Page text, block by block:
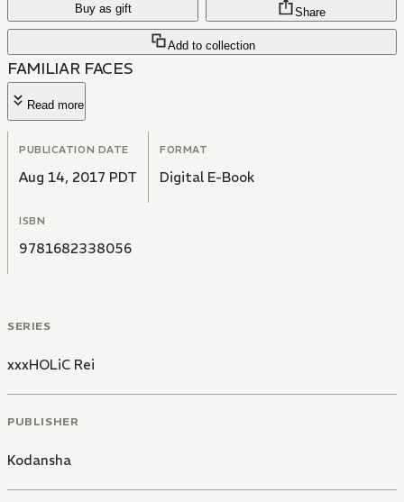
Buy as gift
Add to collection
Share
FAMILIAR FACES
Read more
PUBLICATION DATE
Aug 14, 2017 PDT
FORMAT
Digital E-Book
ISBN
9781682338056
SERIES
xxxHOLiC Rei
PUBLISHER
Kodansha